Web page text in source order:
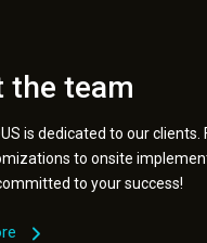
the team
is dedicated to our
to onsite
to your success!